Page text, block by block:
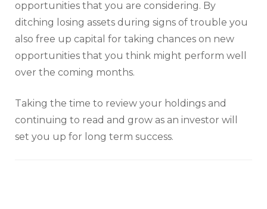
opportunities that you are considering. By
ditching losing assets during signs of trouble you
also free up capital for taking chances on new
opportunities that you think might perform well
over the coming months.
Taking the time to review your holdings and
continuing to read and grow as an investor will
set you up for long term success.